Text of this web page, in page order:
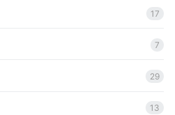
17
7
29
13